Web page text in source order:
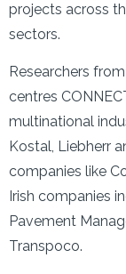
projects across
sectors.
Researchers
centres
multinational
Kostal, Liebherr
companies like
Irish companies
Pavement
Transpoco.